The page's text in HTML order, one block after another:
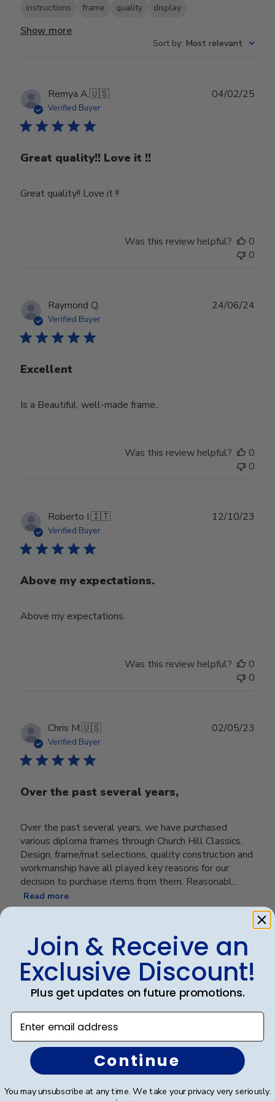
instructions frame quality display
Show more
Sort by: Most relevant
Remya A.🇺🇸
Verified Buyer
Great quality!! Love it !!
Great quality!! Love it !!
04/02/25
Was this review helpful?
0
0
Raymond Q.
Verified Buyer
Excellent
Is a Beautiful, well-made frame..
24/06/24
Was this review helpful?
0
0
Roberto I.🇮🇹
Verified Buyer
Above my expectations.
Above my expectations.
12/10/23
Was this review helpful?
0
0
Chris M.🇺🇸
Verified Buyer
Over the past several years,
Over the past several years, we have purchased
various diploma frames through Church Hill Classics.
Design, frame/mat selections, quality construction and
workmanship have all played key reasons for our
decision to purchase items from them. Reasonabl...
Read more
02/05/23
Was this review helpful?
Beverly M.🇺🇸
Verified Buyer
Perfect!
17/03/23
Join & Receive an
Exclusive Discount!
Plus get updates on future promotions.
Enter email address
Continue
You may unsubscribe at any time. We take your privacy very seriously.